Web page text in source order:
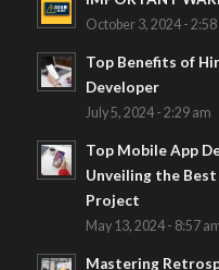
October 3, 2024 - 2:58
Top Benefits of
Developer
July 5, 2024 - 2:29 am
Top Mobile App
Unveiling the
Project
May 13, 2024 - 8:57
Mastering